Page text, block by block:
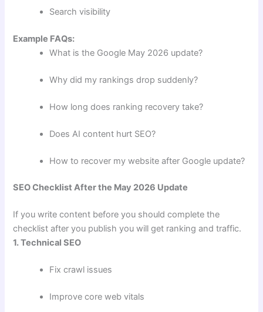
Search visibility
Example FAQs:
What is the Google May 2026 update?
Why did my rankings drop suddenly?
How long does ranking recovery take?
Does AI content hurt SEO?
How to recover my website after Google update?
SEO Checklist After the May 2026 Update
If you write content before you should complete the
checklist after you publish you will get ranking and traffic.
1. Technical SEO
Fix crawl issues
Improve core web vitals